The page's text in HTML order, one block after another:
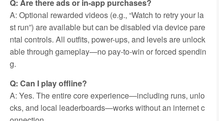
Q: Are there ads or in-app purchases?
A: Optional rewarded videos (e.g., “Watch to retry your la
st run”) are available but can be disabled via device pare
ntal controls. All outfits, power-ups, and levels are unlock
able through gameplay—no pay-to-win or forced spendin
g.
Q: Can I play offline?
A: Yes. The entire core experience—including runs, unlo
cks, and local leaderboards—works without an internet c